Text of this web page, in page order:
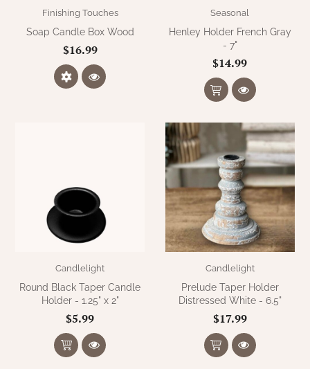
Finishing Touches
Soap Candle Box Wood
$16.99
Seasonal
Henley Holder French Gray
- 7"
$14.99
Candlelight
Round Black Taper Candle
Holder - 1.25" x 2"
$5.99
Candlelight
Prelude Taper Holder
Distressed White - 6.5"
$17.99